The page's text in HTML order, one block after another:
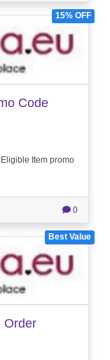
15% OFF
Code
Item promo
0
Best Value
Order